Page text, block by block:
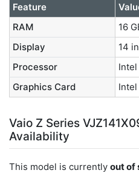
Feature
RAM
16
Display
14 in
Processor
Graphics Card
Vaio Z Series
Availability
This model is currently out of